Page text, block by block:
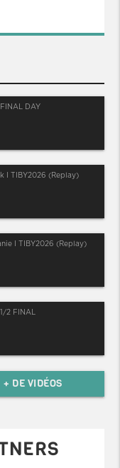
DAY
I TIBY2026 (Replay)
I TIBY2026 (Replay)
2 FINAL
+ DE VIDÉOS